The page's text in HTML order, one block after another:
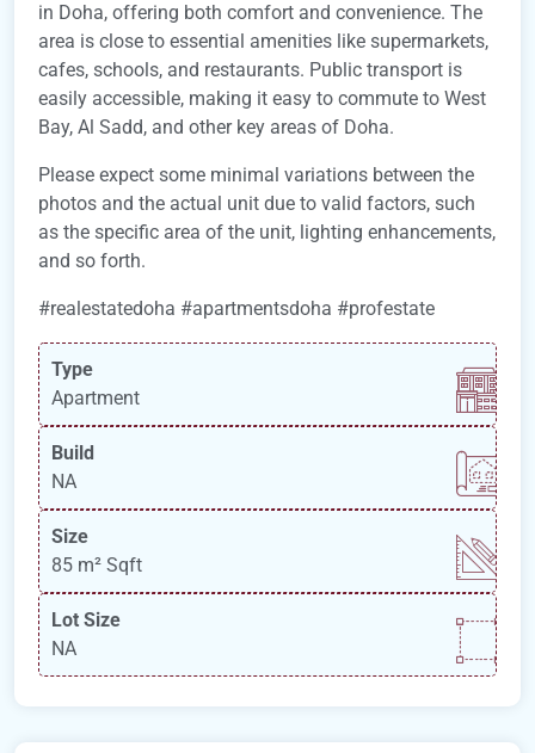
in Doha, offering both comfort and convenience. The
area is close to essential amenities like supermarkets,
cafes, schools, and restaurants. Public transport is
easily accessible, making it easy to commute to West
Bay, Al Sadd, and other key areas of Doha.
Please expect some minimal variations between the
photos and the actual unit due to valid factors, such
as the specific area of the unit, lighting enhancements,
and so forth.
#realestatedoha #apartmentsdoha #profestate
Type
Apartment
Build
NA
Size
85 m² Sqft
Lot Size
NA